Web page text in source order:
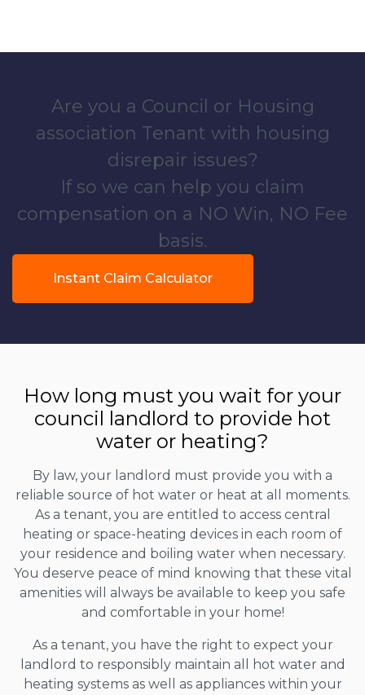
Are you a Council or Housing
association Tenant with housing
disrepair issues?
If so we can help you claim
compensation on a NO Win, NO Fee
basis.
Instant Claim Calculator
How long must you wait for your
council landlord to provide hot
water or heating?
By law, your landlord must provide you with a
reliable source of hot water or heat at all moments.
As a tenant, you are entitled to access central
heating or space-heating devices in each room of
your residence and boiling water when necessary.
You deserve peace of mind knowing that these vital
amenities will always be available to keep you safe
and comfortable in your home!
As a tenant, you have the right to expect your
landlord to responsibly maintain all hot water and
heating systems as well as appliances within your